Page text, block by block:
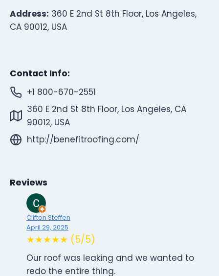
Address: 360 E 2nd St 8th Floor, Los Angeles,
CA 90012, USA
Contact Info:
+1 800-670-2551
360 E 2nd St 8th Floor, Los Angeles, CA
90012, USA
http://benefitroofing.com/
Reviews
Clifton Steffen
April 29, 2025
★★★★★ (5/5)
Our roof was leaking and we wanted to
redo the entire thing.